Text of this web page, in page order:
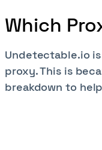
Which
Undetectable.io
proxy. This is
breakdown to